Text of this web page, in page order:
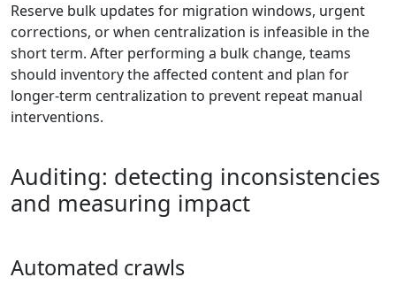
Reserve bulk updates for migration windows, urgent
corrections, or when centralization is infeasible in the
short term. After performing a bulk change, teams
should inventory the affected content and plan for
longer-term centralization to prevent repeat manual
interventions.
Auditing: detecting inconsistencies
and measuring impact
Automated crawls